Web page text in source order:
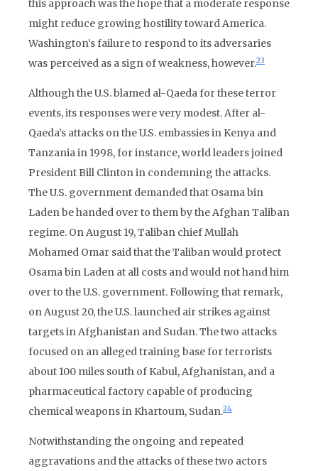
this approach was the hope that a moderate response
might reduce growing hostility toward America.
Washington’s failure to respond to its adversaries
was perceived as a sign of weakness, however.23
Although the U.S. blamed al-Qaeda for these terror
events, its responses were very modest. After al-
Qaeda’s attacks on the U.S. embassies in Kenya and
Tanzania in 1998, for instance, world leaders joined
President Bill Clinton in condemning the attacks.
The U.S. government demanded that Osama bin
Laden be handed over to them by the Afghan Taliban
regime. On August 19, Taliban chief Mullah
Mohamed Omar said that the Taliban would protect
Osama bin Laden at all costs and would not hand him
over to the U.S. government. Following that remark,
on August 20, the U.S. launched air strikes against
targets in Afghanistan and Sudan. The two attacks
focused on an alleged training base for terrorists
about 100 miles south of Kabul, Afghanistan, and a
pharmaceutical factory capable of producing
chemical weapons in Khartoum, Sudan.24
Notwithstanding the ongoing and repeated
aggravations and the attacks of these two actors